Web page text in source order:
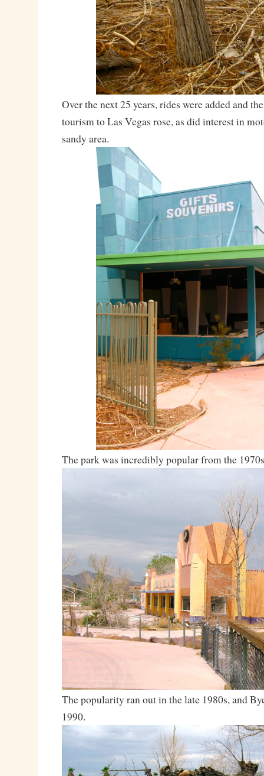
Over the next 25 years, rides were added and
tourism to Las Vegas rose, as did interest in
sandy area.
The park was incredibly popular from the
The popularity ran out in the late 1980s, and
1990.